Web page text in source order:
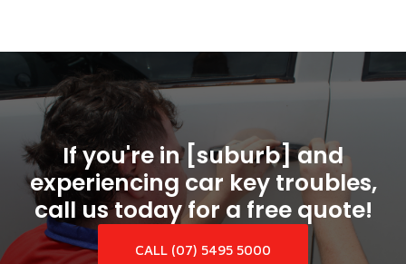
If you're in [suburb] and
experiencing car key troubles,
call us today for a free quote!
CALL (07) 5495 5000